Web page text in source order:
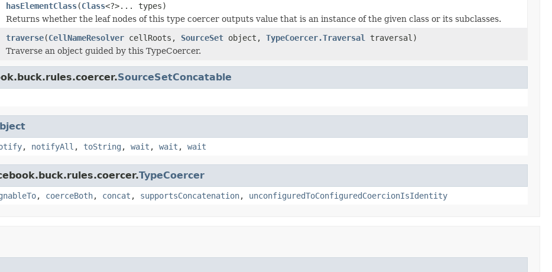
hasElementClass(Class<?>... types)
Returns whether the leaf nodes of this type coercer outputs value that is an instance of the given class or its subclasses.
traverse(CellNameResolver cellRoots, SourceSet object, TypeCoercer.Traversal
traversal)
Traverse an object guided by this TypeCoercer.
SourceSetConcatable
, notifyAll , toString , wait , wait , wait
TypeCoercer
, coerceBoth, concat , supportsConcatenation, unconfiguredToConfiguredCoercionIsIdentity